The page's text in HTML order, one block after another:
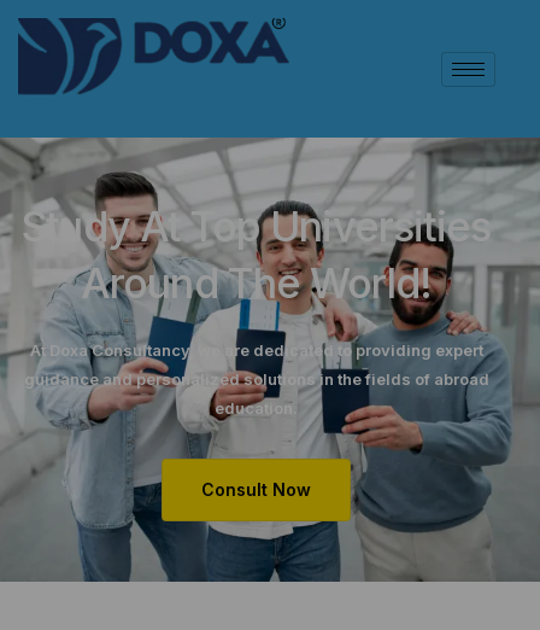
Study At Top Universities
Around The World!
At Doxa Consultancy, we are dedicated to providing expert
guidance and personalized solutions in the fields of abroad
education.
Consult Now